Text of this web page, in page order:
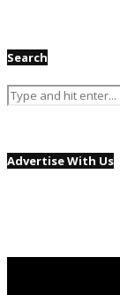
Search
Advertise With Us